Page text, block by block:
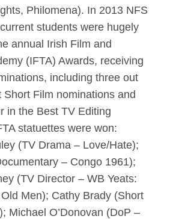
Philomena). In 2013 NFS
students were hugely
annual Irish Film and
(IFTA) Awards, receiving
including three out
Short Film nominations and
in the Best TV Editing
statuettes were won:
(TV Drama – Love/Hate);
– Congo 1961);
(TV Director – WB Yeats:
Men); Cathy Brady (Short
Michael O’Donovan (DoP –